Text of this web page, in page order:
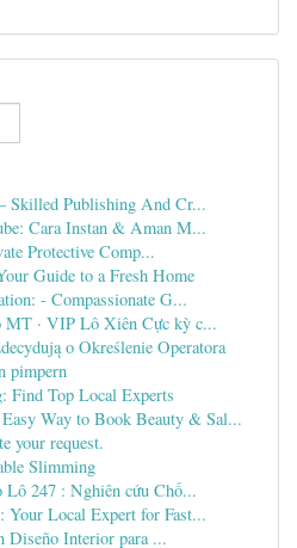
Skilled Publishing And Cr...
Cara Instan & Aman M...
Protective Comp...
Guide to a Fresh Home
- Compassionate G...
MT · VIP Lô Xiên Cực kỳ c...
o Określenie Operatora
pimpern
Find Top Local Experts
Way to Book Beauty & Sal...
your request.
Slimming
Lô 247 : Nghiên cứu Chố...
Local Expert for Fast...
Diseño Interior para ...